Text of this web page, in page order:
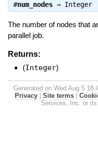
#num_nodes⇒ Integer
The number of nodes that
parallel job.
Returns:
(Integer)
Generated on Wed Aug 5
Privacy
Site terms
Services, Inc. or its